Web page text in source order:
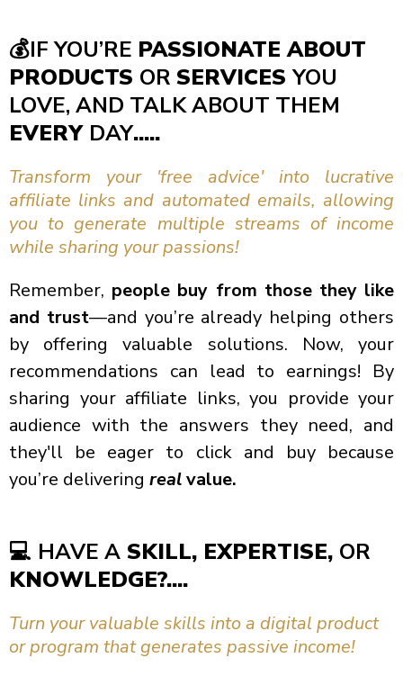
💰IF YOU’RE PASSIONATE ABOUT
PRODUCTS OR SERVICESYOU
LOVE, AND TALK ABOUT THEM
EVERY DAY.....
Transform your 'free advice' into lucrative
affiliate links and automated emails, allowing
you to generate multiple streams of income
while sharing your passions!
Remember, people buy from those they like
and trust—and you’re already helping others
by offering valuable solutions. Now, your
recommendations can lead to earnings! By
sharing your affiliate links, you provide your
audience with the answers they need, and
they'll be eager to click and buy because
you’re delivering realvalue.
💻 HAVE A SKILL, EXPERTISE, OR
KNOWLEDGE?....
Turn your valuable skills into a digital product
or program that generates passive income!